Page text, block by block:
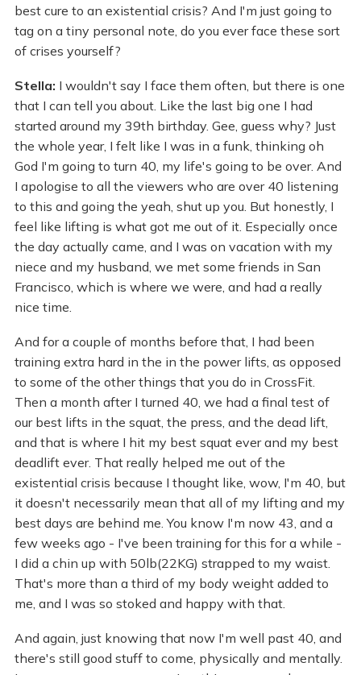
best cure to an existential crisis? And I'm just going to
tag on a tiny personal note, do you ever face these sort
of crises yourself?
Stella: I wouldn't say I face them often, but there is one
that I can tell you about. Like the last big one I had
started around my 39th birthday. Gee, guess why? Just
the whole year, I felt like I was in a funk, thinking oh
God I'm going to turn 40, my life's going to be over. And
I apologise to all the viewers who are over 40 listening
to this and going the yeah, shut up you. But honestly, I
feel like lifting is what got me out of it. Especially once
the day actually came, and I was on vacation with my
niece and my husband, we met some friends in San
Francisco, which is where we were, and had a really
nice time.
And for a couple of months before that, I had been
training extra hard in the in the power lifts, as opposed
to some of the other things that you do in CrossFit.
Then a month after I turned 40, we had a final test of
our best lifts in the squat, the press, and the dead lift,
and that is where I hit my best squat ever and my best
deadlift ever. That really helped me out of the
existential crisis because I thought like, wow, I'm 40, but
it doesn't necessarily mean that all of my lifting and my
best days are behind me. You know I'm now 43, and a
few weeks ago - I've been training for this for a while -
I did a chin up with 50lb(22KG) strapped to my waist.
That's more than a third of my body weight added to
me, and I was so stoked and happy with that.
And again, just knowing that now I'm well past 40, and
there's still good stuff to come, physically and mentally.